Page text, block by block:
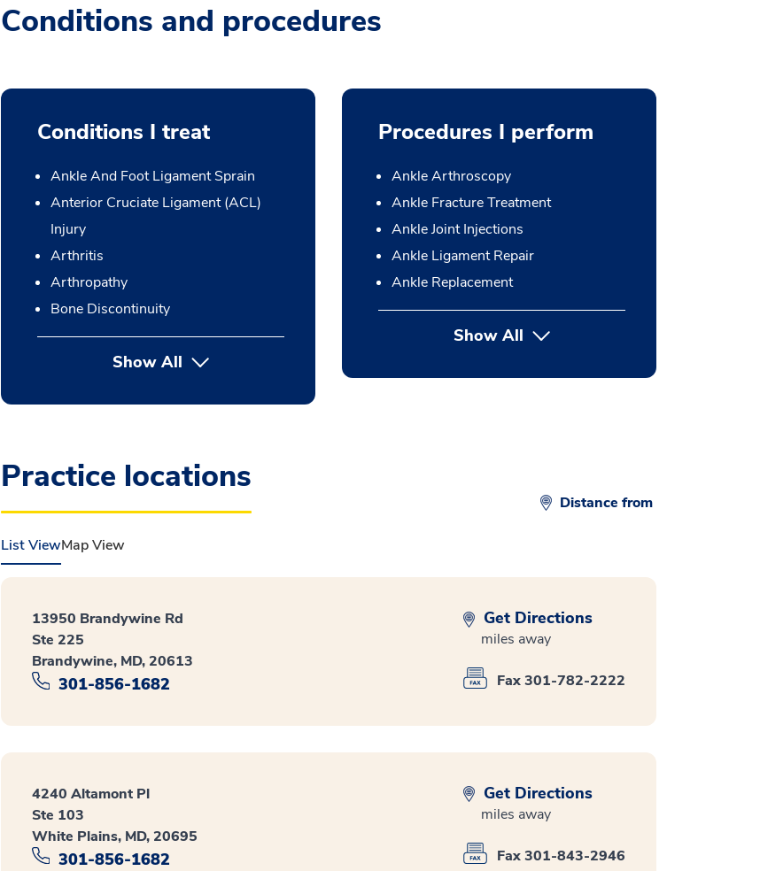
Conditions and procedures
Conditions I treat
Ankle And Foot Ligament Sprain
Anterior Cruciate Ligament (ACL)
Injury
Arthritis
Arthropathy
Bone Discontinuity
Show All
Procedures I perform
Ankle Arthroscopy
Ankle Fracture Treatment
Ankle Joint Injections
Ankle Ligament Repair
Ankle Replacement
Show Allbutton Press enter to expand
Practice locations
Distance from
List ViewMap View
13950 Brandywine Rd
Ste 225
Brandywine, MD, 20613
301-856-1682
Get Directions
miles away
Fax 301-782-2222
4240 Altamont Pl
Ste 103
White Plains, MD, 20695
301-856-1682
Get Directions
miles away
Fax 301-843-2946